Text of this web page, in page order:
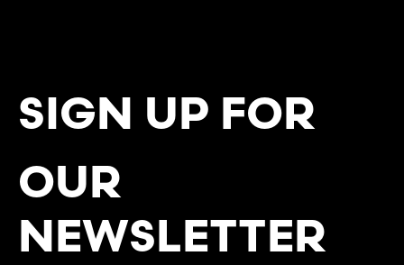
SIGN UP FOR
OUR
NEWSLETTER